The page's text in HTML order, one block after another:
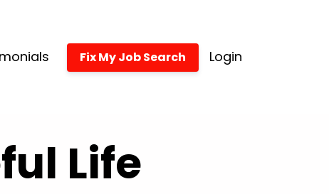
Fix My Job Search Login
Life